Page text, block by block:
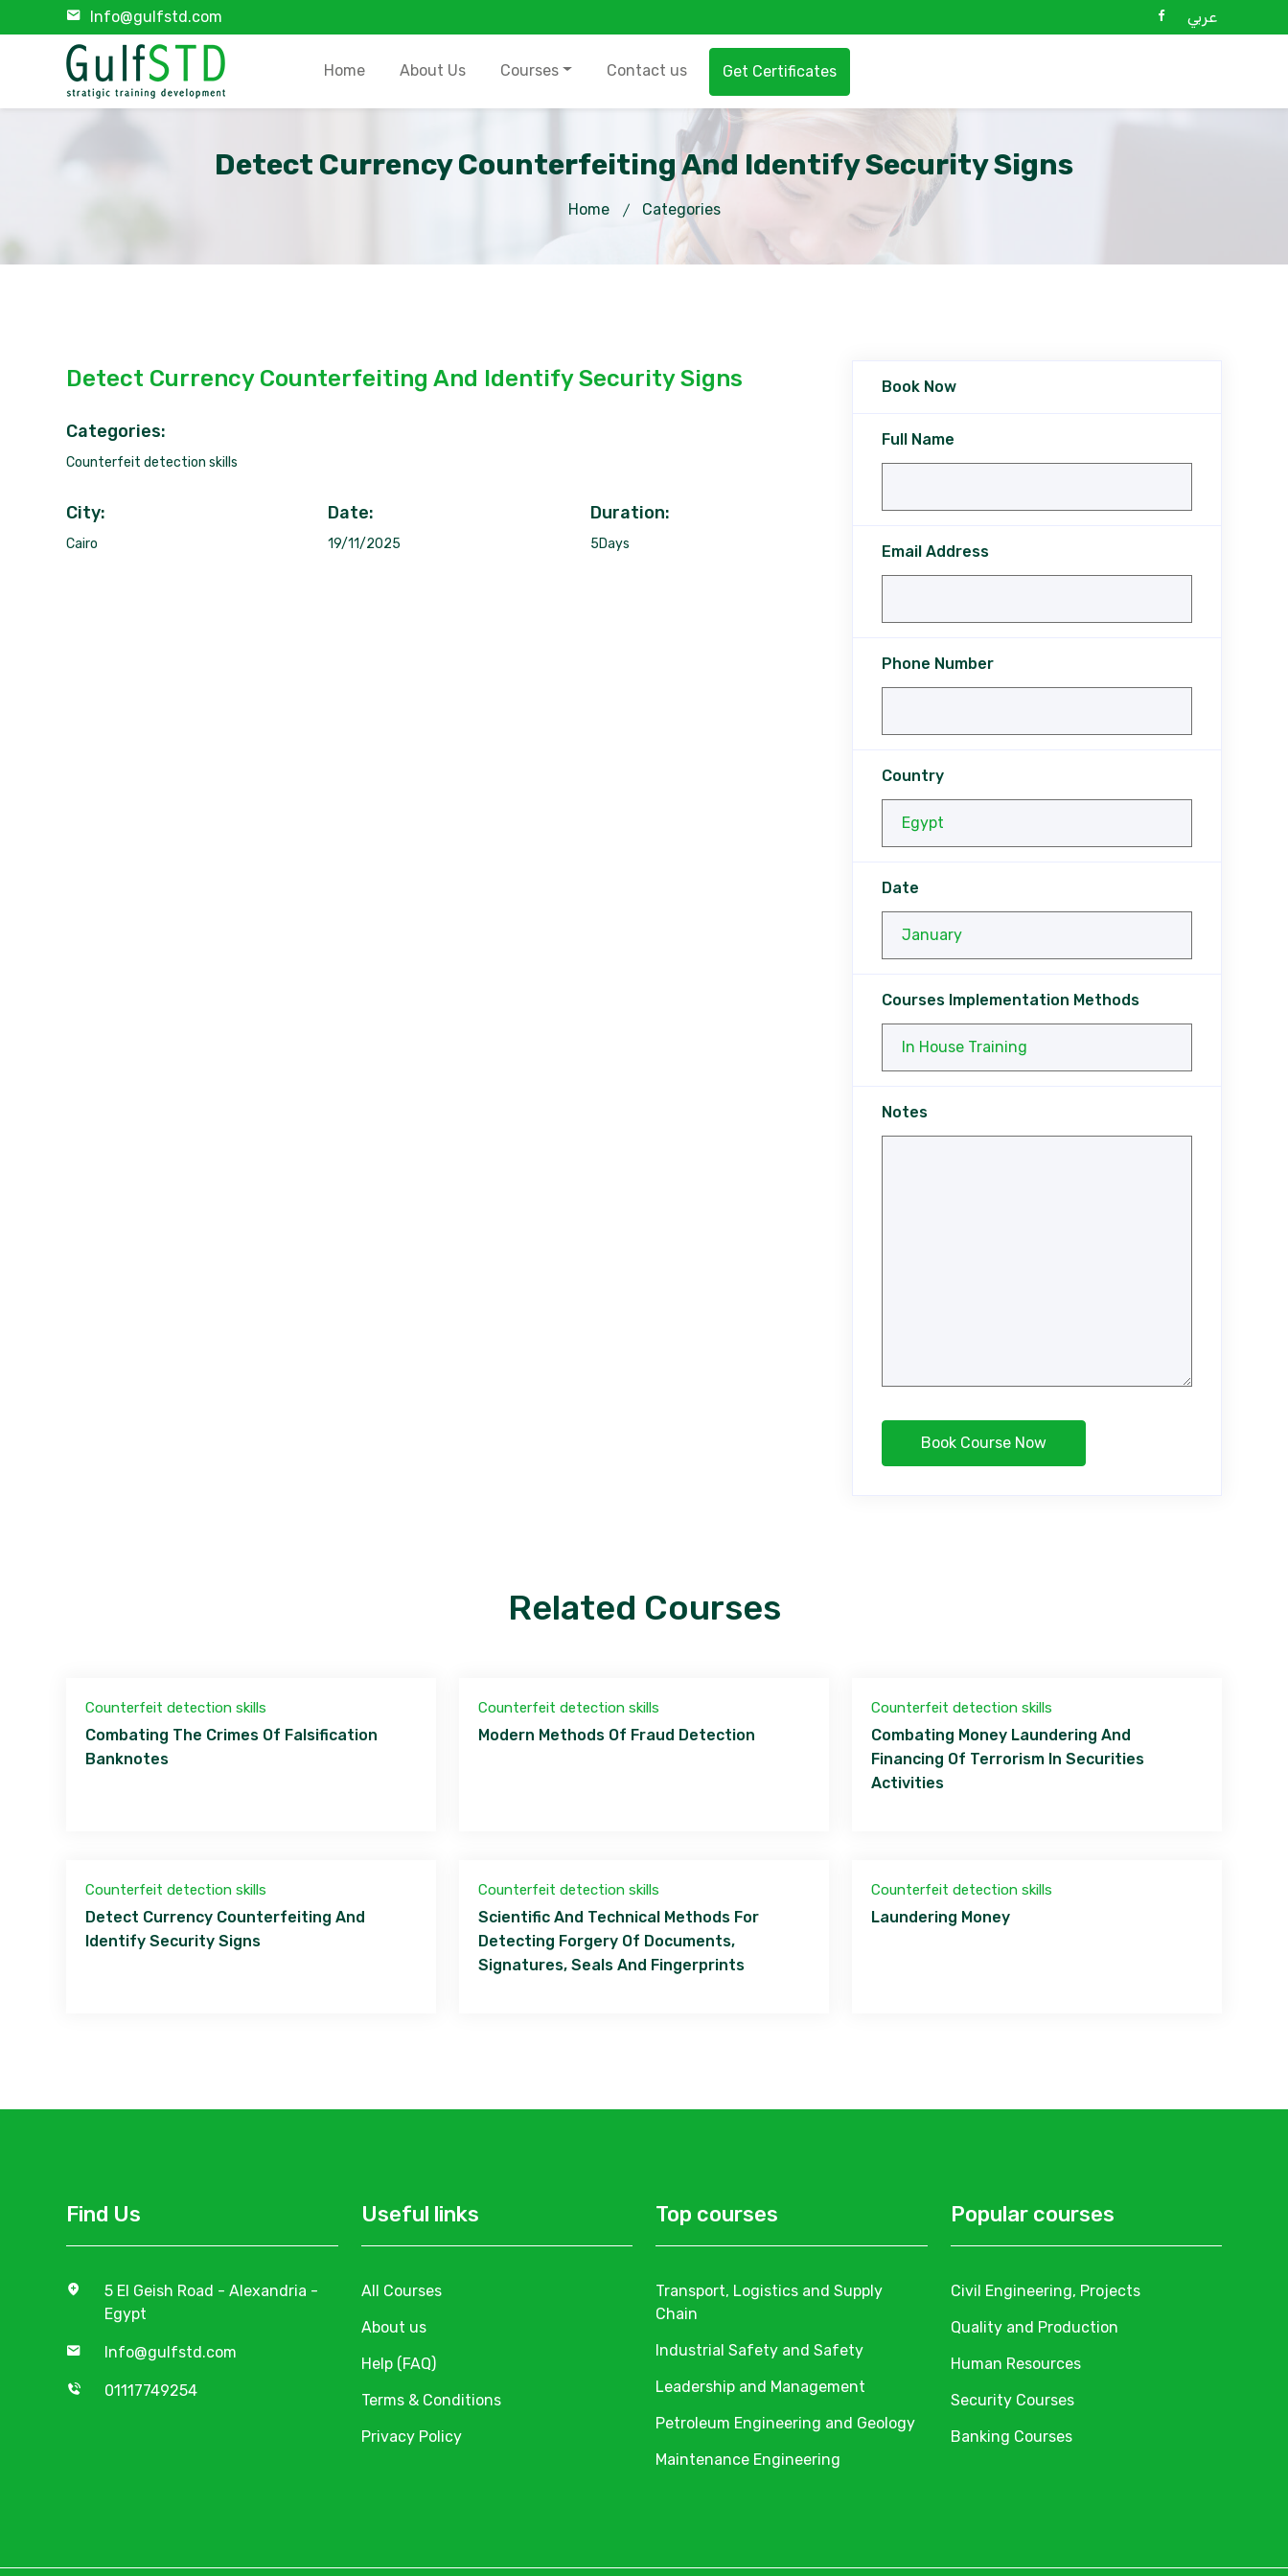
Info@gulfstd.com عربي
Home About Us Courses Contact us Get Certificates
Detect Currency Counterfeiting And Identify Security Signs
Home Categories
Detect Currency Counterfeiting And Identify Security Signs
Categories:
Counterfeit detection skills
City:
Cairo
Date:
19/11/2025
Duration:
5Days
Book Now
Full Name
Email Address
Phone Number
Country
Date
Courses Implementation Methods
Notes
Related Courses
Counterfeit detection skills
Combating The Crimes Of Falsification
Banknotes
Counterfeit detection skills
Modern Methods Of Fraud Detection
Counterfeit detection skills
Combating Money Laundering And
Financing Of Terrorism In Securities
Activities
Counterfeit detection skills
Detect Currency Counterfeiting And
Identify Security Signs
Counterfeit detection skills
Scientific And Technical Methods For
Detecting Forgery Of Documents,
Signatures, Seals And Fingerprints
Counterfeit detection skills
Laundering Money
Find Us
5 El Geish Road - Alexandria -
Egypt
Info@gulfstd.com
01117749254
Useful links
All Courses
About us
Help (FAQ)
Terms & Conditions
Privacy Policy
Top courses
Transport, Logistics and Supply
Chain
Industrial Safety and Safety
Leadership and Management
Petroleum Engineering and Geology
Maintenance Engineering
Popular courses
Civil Engineering, Projects
Quality and Production
Human Resources
Security Courses
Banking Courses